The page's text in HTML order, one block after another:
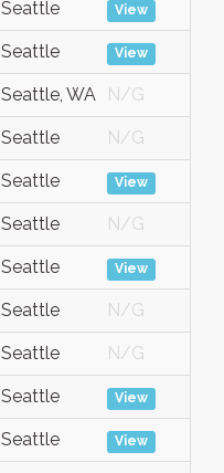
Seattle View
Seattle View
Seattle, WA N/G
Seattle N/G
Seattle View
Seattle N/G
Seattle View
Seattle N/G
Seattle N/G
Seattle View
Seattle View